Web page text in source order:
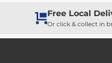
Free Local
Or click & collect in